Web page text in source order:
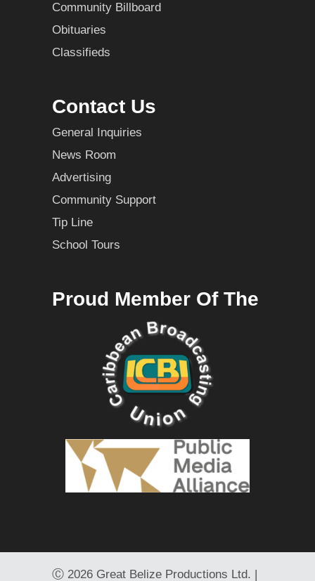
Community Billboard
Obituaries
Classifieds
Contact Us
General Inquiries
News Room
Advertising
Community Support
Tip Line
School Tours
Proud Member Of The
Ⓒ 2026 Great Belize Productions Ltd. |